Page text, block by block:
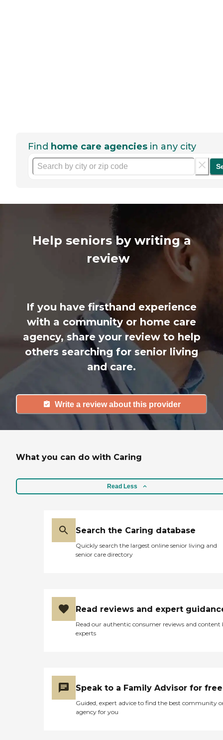
Find home care agencies in any city
Help seniors by writing a
review
If you have firsthand experience
with a community or home care
agency, share your review to help
others searching for senior living
and care.
Write a review about this provider
What you can do with Caring
Read Less
Search the Caring database
Quickly search the largest online senior living and
senior care directory
Read reviews and expert
Read our authentic consumer reviews and content
experts
Speak to a Family Advisor for free
Guided, expert advice to find the best community
agency for you